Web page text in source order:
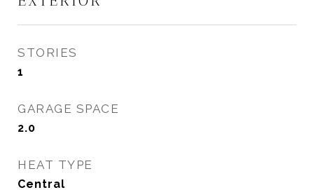
STORIES
1
GARAGE SPACE
2.0
HEAT TYPE
Central